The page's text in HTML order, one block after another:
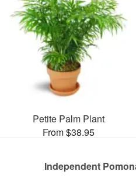
Petite Palm Plant
From $38.95
Independent